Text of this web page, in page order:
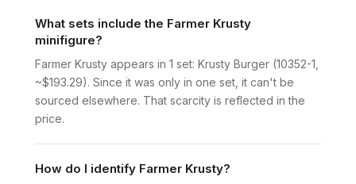
What sets include the Farmer Krusty
minifigure?
Farmer Krusty appears in 1 set: Krusty Burger (10352-1,
~$193.29). Since it was only in one set, it can't be
sourced elsewhere. That scarcity is reflected in the
price.
How do I identify Farmer Krusty?